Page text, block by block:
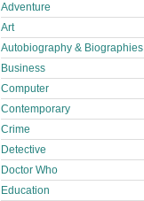
Adventure
Art
Autobiography & Biographies
Business
Computer
Contemporary
Crime
Detective
Doctor Who
Education